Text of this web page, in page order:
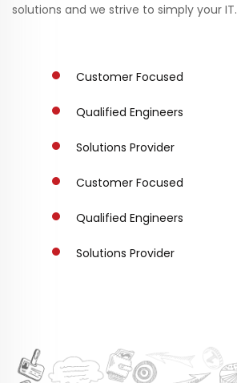
solutions and we strive to simply your IT.
Customer Focused
Qualified Engineers
Solutions Provider
Customer Focused
Qualified Engineers
Solutions Provider